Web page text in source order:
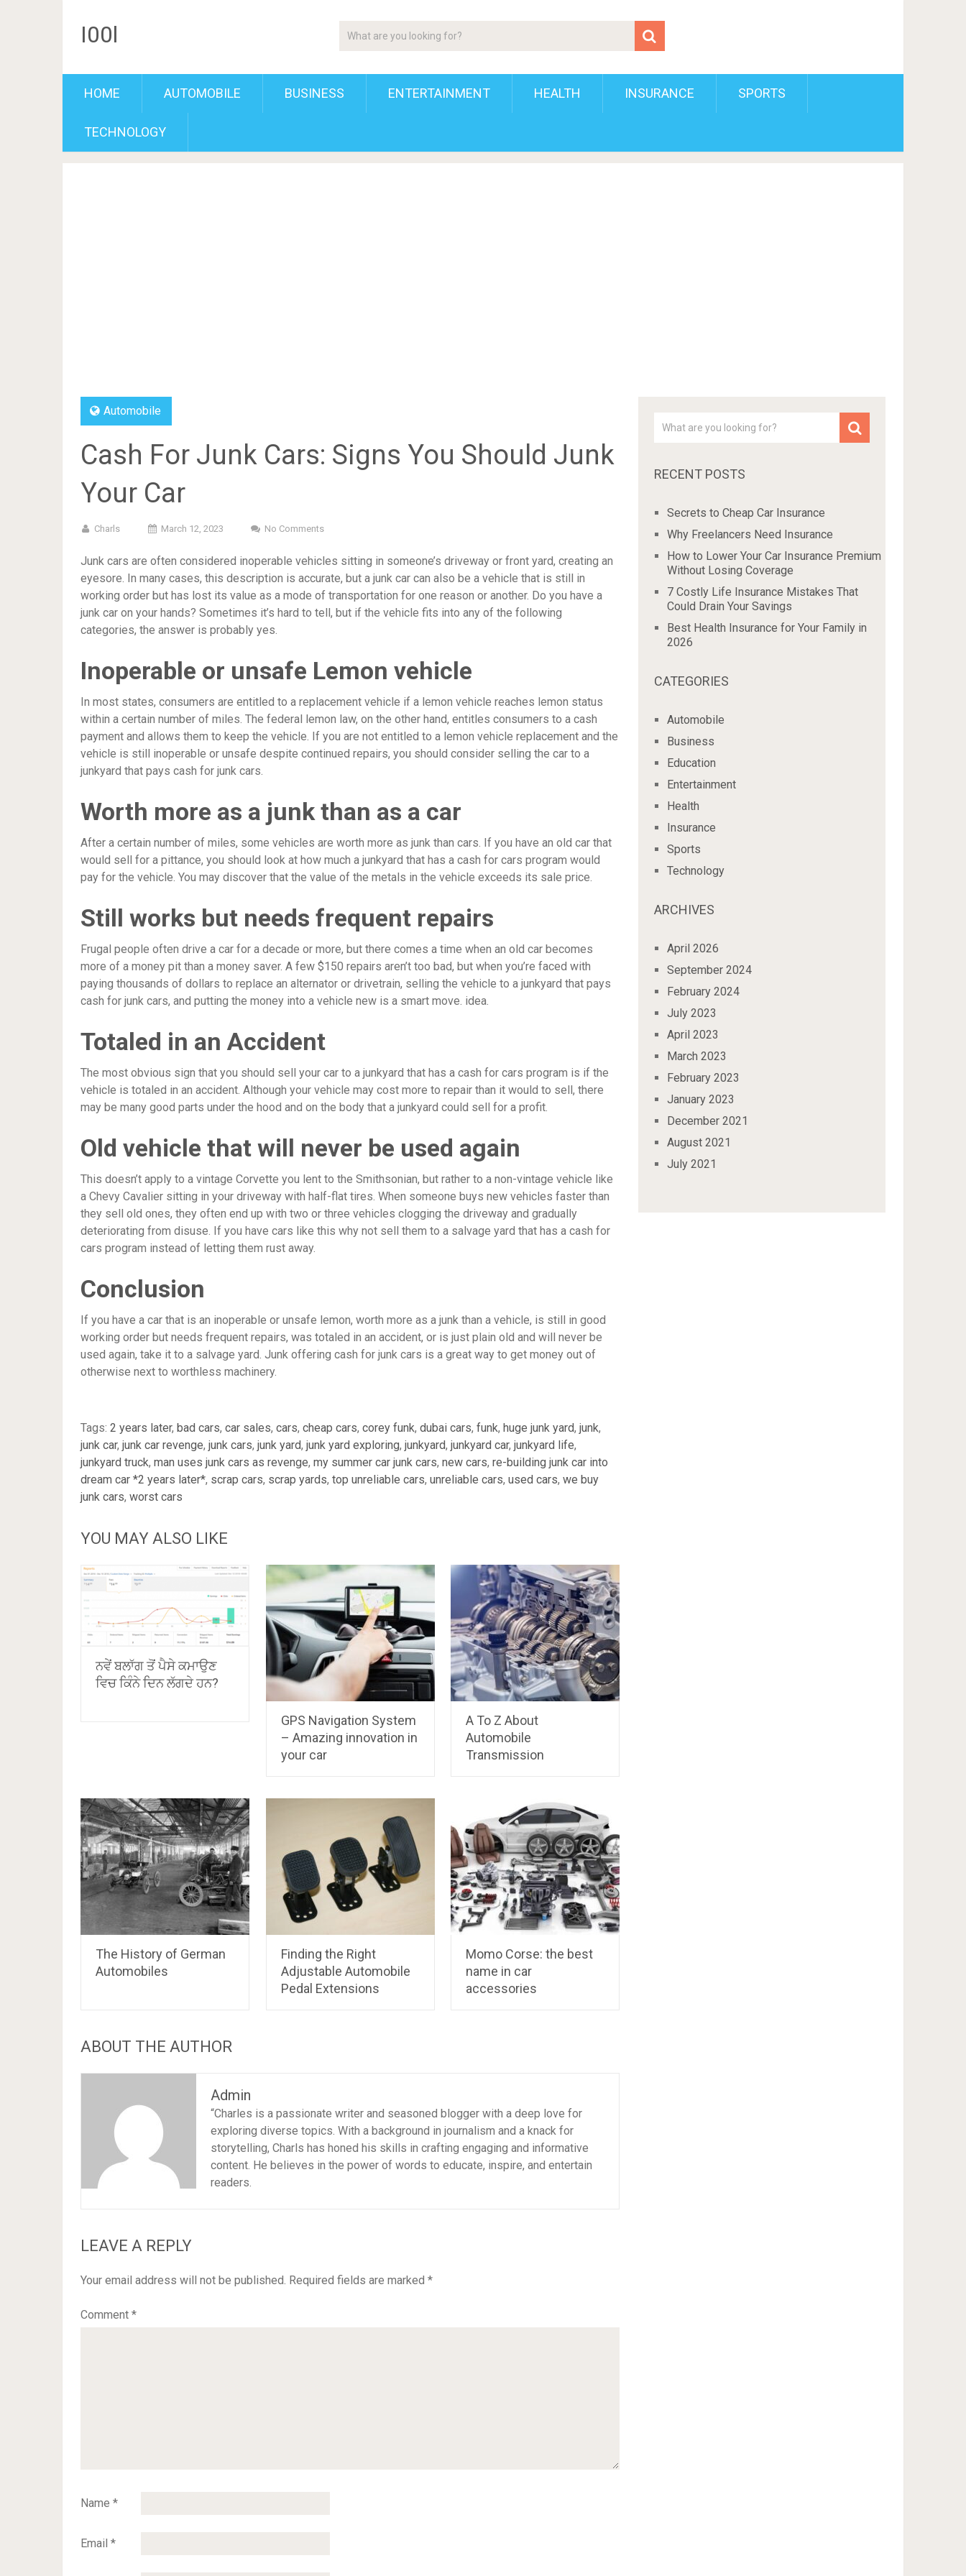
I00l
HOME AUTOMOBILE BUSINESS ENTERTAINMENT HEALTH INSURANCE SPORTS
TECHNOLOGY
Automobile
Cash For Junk Cars: Signs You Should Junk
Your Car
Charls March 12, 2023 No Comments
Junk cars are often considered inoperable vehicles sitting in someone’s driveway or front yard, creating an
eyesore. In many cases, this description is accurate, but a junk car can also be a vehicle that is still in
working order but has lost its value as a mode of transportation for one reason or another. Do you have a
junk car on your hands? Sometimes it’s hard to tell, but if the vehicle fits into any of the following
categories, the answer is probably yes.
Inoperable or unsafe Lemon vehicle
In most states, consumers are entitled to a replacement vehicle if a lemon vehicle reaches lemon status
within a certain number of miles. The federal lemon law, on the other hand, entitles consumers to a cash
payment and allows them to keep the vehicle. If you are not entitled to a lemon vehicle replacement and the
vehicle is still inoperable or unsafe despite continued repairs, you should consider selling the car to a
junkyard that pays cash for junk cars.
Worth more as a junk than as a car
After a certain number of miles, some vehicles are worth more as junk than cars. If you have an old car that
would sell for a pittance, you should look at how much a junkyard that has a cash for cars program would
pay for the vehicle. You may discover that the value of the metals in the vehicle exceeds its sale price.
Still works but needs frequent repairs
Frugal people often drive a car for a decade or more, but there comes a time when an old car becomes
more of a money pit than a money saver. A few $150 repairs aren’t too bad, but when you’re faced with
paying thousands of dollars to replace an alternator or drivetrain, selling the vehicle to a junkyard that pays
cash for junk cars, and putting the money into a vehicle new is a smart move. idea.
Totaled in an Accident
The most obvious sign that you should sell your car to a junkyard that has a cash for cars program is if the
vehicle is totaled in an accident. Although your vehicle may cost more to repair than it would to sell, there
may be many good parts under the hood and on the body that a junkyard could sell for a profit.
Old vehicle that will never be used again
This doesn’t apply to a vintage Corvette you lent to the Smithsonian, but rather to a non-vintage vehicle like
a Chevy Cavalier sitting in your driveway with half-flat tires. When someone buys new vehicles faster than
they sell old ones, they often end up with two or three vehicles clogging the driveway and gradually
deteriorating from disuse. If you have cars like this why not sell them to a salvage yard that has a cash for
cars program instead of letting them rust away.
Conclusion
If you have a car that is an inoperable or unsafe lemon, worth more as a junk than a vehicle, is still in good
working order but needs frequent repairs, was totaled in an accident, or is just plain old and will never be
used again, take it to a salvage yard. Junk offering cash for junk cars is a great way to get money out of
otherwise next to worthless machinery.
Tags: 2 years later, bad cars, car sales, cars, cheap cars, corey funk, dubai cars, funk, huge junk yard, junk,
junk car, junk car revenge, junk cars, junk yard, junk yard exploring, junkyard, junkyard car, junkyard life,
junkyard truck, man uses junk cars as revenge, my summer car junk cars, new cars, re-building junk car into
dream car *2 years later*, scrap cars, scrap yards, top unreliable cars, unreliable cars, used cars, we buy
junk cars, worst cars
YOU MAY ALSO LIKE
ਨਵੇਂ ਬਲਾੱਗ ਤੋਂ ਪੈਸੇ ਕਮਾਉਣ
ਵਿਚ ਕਿੰਨੇ ਦਿਨ ਲੱਗਦੇ ਹਨ?
GPS Navigation System
– Amazing innovation in
your car
A To Z About
Automobile
Transmission
The History of German
Automobiles
Finding the Right
Adjustable Automobile
Pedal Extensions
Momo Corse: the best
name in car
accessories
ABOUT THE AUTHOR
Admin
“Charles is a passionate writer and seasoned blogger with a deep love for
exploring diverse topics. With a background in journalism and a knack for
storytelling, Charls has honed his skills in crafting engaging and informative
content. He believes in the power of words to educate, inspire, and entertain
readers.
LEAVE A REPLY
Your email address will not be published. Required fields are marked *
Comment *
Name *
Email *
RECENT POSTS
Secrets to Cheap Car Insurance
Why Freelancers Need Insurance
How to Lower Your Car Insurance Premium
Without Losing Coverage
7 Costly Life Insurance Mistakes That
Could Drain Your Savings
Best Health Insurance for Your Family in
2026
CATEGORIES
Automobile
Business
Education
Entertainment
Health
Insurance
Sports
Technology
ARCHIVES
April 2026
September 2024
February 2024
July 2023
April 2023
March 2023
February 2023
January 2023
December 2021
August 2021
July 2021